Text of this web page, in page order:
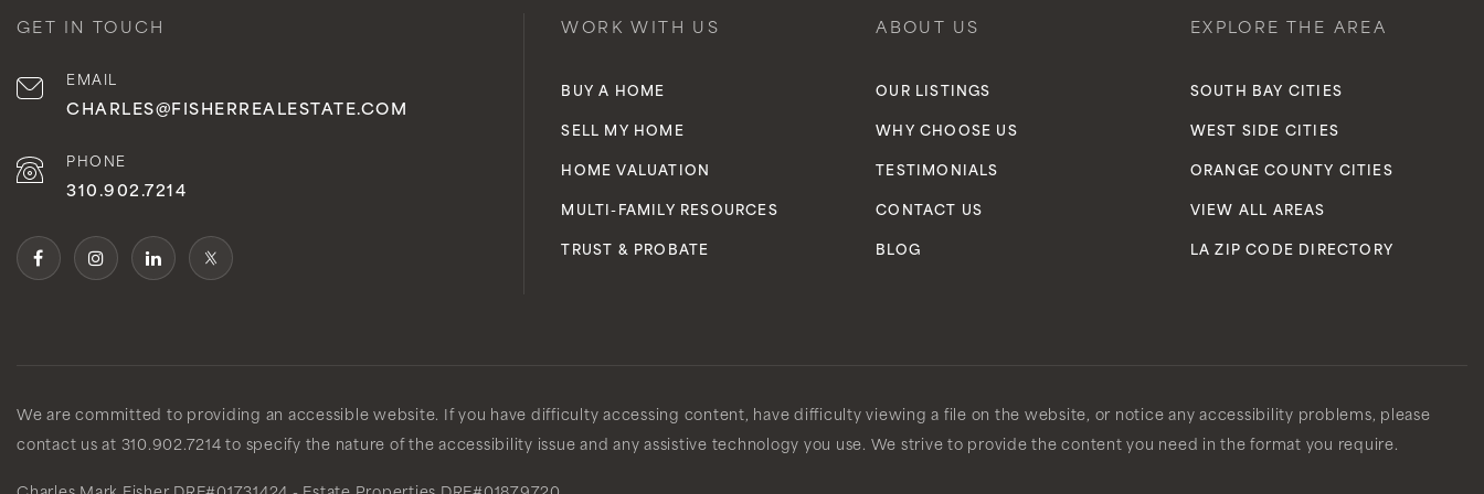
GET IN TOUCH
EMAIL
CHARLES@FISHERREALESTATE.COM
PHONE
310.902.7214
WORK WITH US
BUY A HOME
SELL MY HOME
HOME VALUATION
MULTI-FAMILY RESOURCES
TRUST & PROBATE
ABOUT US
OUR LISTINGS
WHY CHOOSE US
TESTIMONIALS
CONTACT US
BLOG
EXPLORE THE AREA
SOUTH BAY CITIES
WEST SIDE CITIES
ORANGE COUNTY CITIES
VIEW ALL AREAS
LA ZIP CODE DIRECTORY
We are committed to providing an accessible website. If you have difficulty accessing content, have difficulty viewing a file on the website, or notice any accessibility problems, please
contact us at 310.902.7214 to specify the nature of the accessibility issue and any assistive technology you use. We strive to provide the content you need in the format you require.